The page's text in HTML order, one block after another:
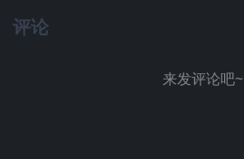
评论
来发评论吧~